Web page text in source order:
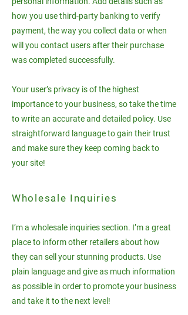
how you use third-party banking to verify
payment, the way you collect data or when
will you contact users after their purchase
was completed successfully.
Your user’s privacy is of the highest
importance to your business, so take the time
to write an accurate and detailed policy. Use
straightforward language to gain their trust
and make sure they keep coming back to
your site!
Wholesale Inquiries
I’m a wholesale inquiries section. I’m a great
place to inform other retailers about how
they can sell your stunning products. Use
plain language and give as much information
as possible in order to promote your business
and take it to the next level!